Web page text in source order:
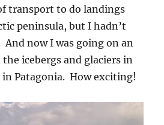
transport to do landings
peninsula, but I hadn’t
And now I was going on an
icebergs and glaciers in
Patagonia. How exciting!